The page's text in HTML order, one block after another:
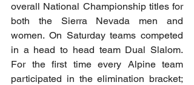
overall National Championship titles for
both the Sierra Nevada men and
women. On Saturday teams competed
in a head to head team Dual Slalom.
For the first time every Alpine team
participated in the elimination bracket;